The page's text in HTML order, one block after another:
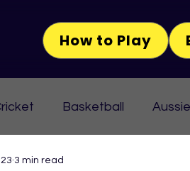
How to Play
Basketball
3 min read